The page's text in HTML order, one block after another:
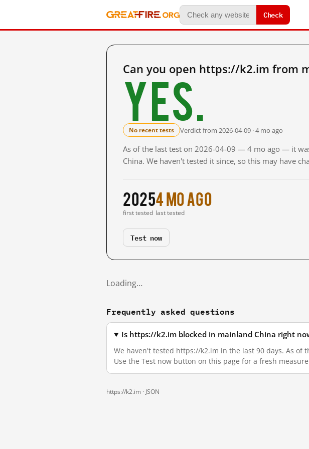
Check
Can you open https://k2.im from
Yes.
No recent tests Verdict from 2026-04-09 · 4 mo ago
As of the last test on 2026-04-09 — 4 mo ago — it
China. We haven't tested it since, so this may have
2025
first tested
4 mo ago
last tested
Test now
Loading…
Frequently asked questions
Is https://k2.im blocked in mainland China right
We haven't tested https://k2.im in the last 90 days. As of
Use the Test now button on this page for a fresh
https://k2.im · JSON